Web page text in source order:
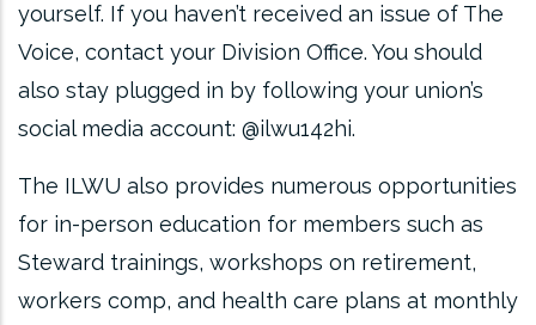
yourself. If you haven’t received an issue of The
Voice, contact your Division Office. You should
also stay plugged in by following your union’s
social media account: @ilwu142hi.
The ILWU also provides numerous opportunities
for in-person education for members such as
Steward trainings, workshops on retirement,
workers comp, and health care plans at monthly